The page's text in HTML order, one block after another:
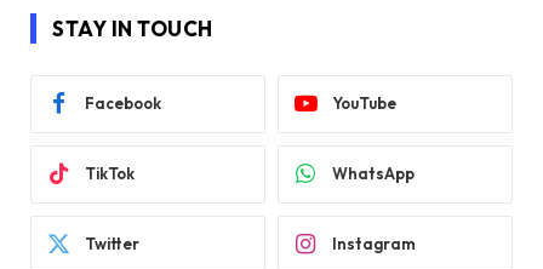
STAY IN TOUCH
Facebook YouTube
TikTok WhatsApp
Twitter Instagram